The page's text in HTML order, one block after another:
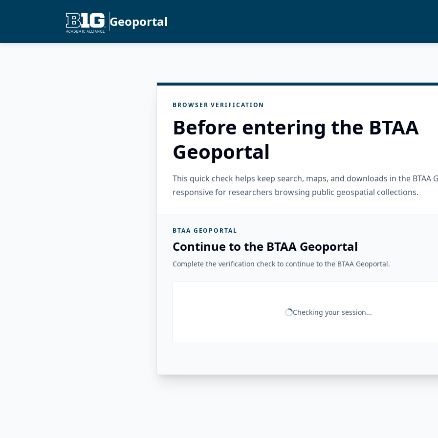
Geoportal
BROWSER VERIFICATION
Before entering the BTAA
Geoportal
This quick check helps keep search, maps, and downloads in the BTAA
responsive for researchers browsing public geospatial collections.
BTAA GEOPORTAL
Continue to the BTAA Geoportal
Complete the verification check to continue to the BTAA Geoportal.
Checking your session...